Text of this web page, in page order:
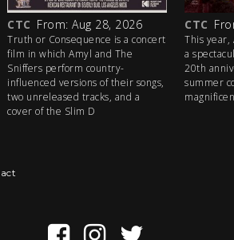
CTC From: Aug 28, 2026
Truth or Consequence is a concert
film in which Amyl and The
Sniffers perform country-
influenced versions of their songs,
two unreleased tracks, and a
cover of the Slim D
CTC
This year,
a
20th
summer